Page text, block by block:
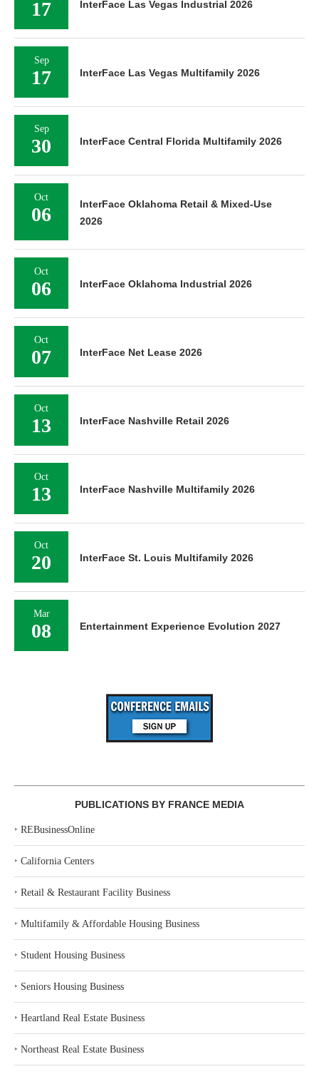
17 InterFace Las Vegas Industrial 2026
Sep
17 InterFace Las Vegas Multifamily 2026
Sep
30 InterFace Central Florida Multifamily 2026
Oct
06
InterFace Oklahoma Retail & Mixed-Use
2026
Oct
06 InterFace Oklahoma Industrial 2026
Oct
07 InterFace Net Lease 2026
Oct
13 InterFace Nashville Retail 2026
Oct
13 InterFace Nashville Multifamily 2026
Oct
20 InterFace St. Louis Multifamily 2026
Mar
08 Entertainment Experience Evolution 2027
PUBLICATIONS BY FRANCE MEDIA
‣ REBusinessOnline
‣ California Centers
‣ Retail & Restaurant Facility Business
‣ Multifamily & Affordable Housing Business
‣ Student Housing Business
‣ Seniors Housing Business
‣ Heartland Real Estate Business
‣ Northeast Real Estate Business